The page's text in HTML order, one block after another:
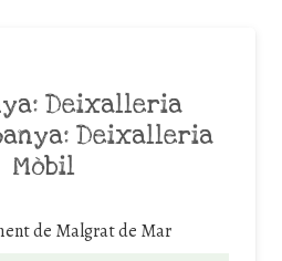
Deixalleria
Deixalleria
Mòbil
de Malgrat de Mar